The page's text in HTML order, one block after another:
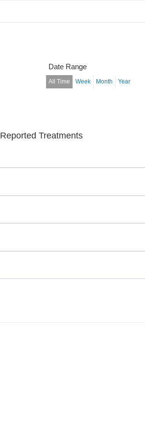
Date Range
All Time Week Month Year
Reported Treatments